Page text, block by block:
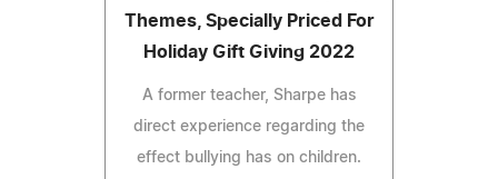
Themes, Specially Priced For
Holiday Gift Giving 2022
A former teacher, Sharpe has
direct experience regarding the
effect bullying has on children.